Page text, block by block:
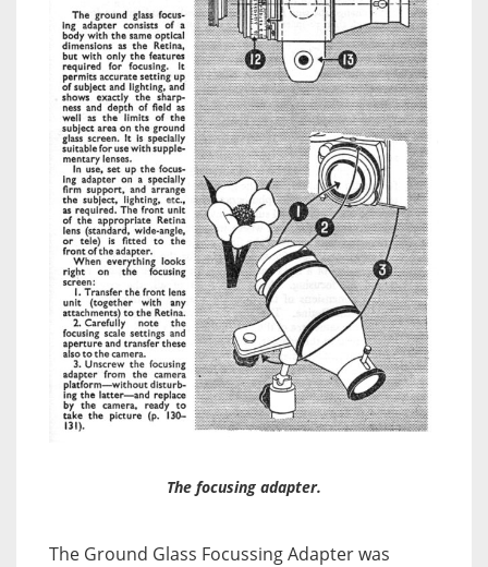
The focusing adapter.
The Ground Glass Focussing Adapter was